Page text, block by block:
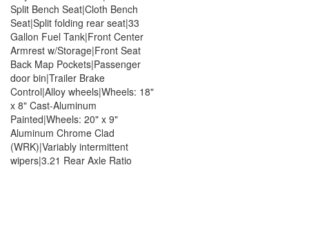
Split Bench Seat|Cloth Bench
Seat|Split folding rear seat|33
Gallon Fuel Tank|Front Center
Armrest w/Storage|Front Seat
Back Map Pockets|Passenger
door bin|Trailer Brake
Control|Alloy wheels|Wheels: 18"
x 8" Cast-Aluminum
Painted|Wheels: 20" x 9"
Aluminum Chrome Clad
(WRK)|Variably intermittent
wipers|3.21 Rear Axle Ratio